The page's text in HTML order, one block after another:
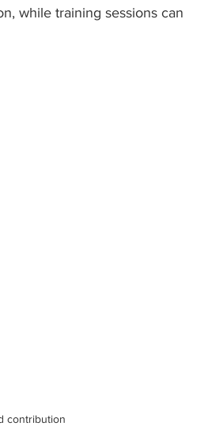
while training sessions can
contribution